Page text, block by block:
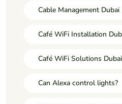
Cable Management Dubai
Café WiFi Installation
Café WiFi Solutions Dubai
Can Alexa control lights?